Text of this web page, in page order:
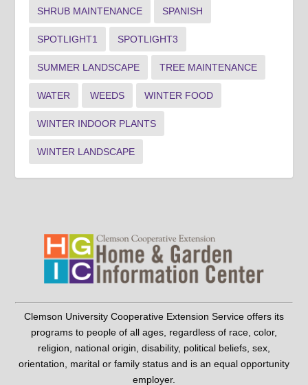
SHRUB MAINTENANCE SPANISH
SPOTLIGHT1 SPOTLIGHT3
SUMMER LANDSCAPE TREE MAINTENANCE
WATER WEEDS WINTER FOOD
WINTER INDOOR PLANTS
WINTER LANDSCAPE
Clemson University Cooperative Extension Service offers its
programs to people of all ages, regardless of race, color,
religion, national origin, disability, political beliefs, sex,
orientation, marital or family status and is an equal opportunity
employer.